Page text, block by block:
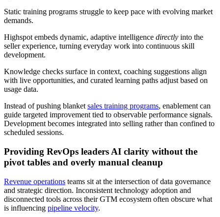
Static training programs struggle to keep pace with evolving market
demands.
Highspot embeds dynamic, adaptive intelligence directly into the
seller experience, turning everyday work into continuous skill
development.
Knowledge checks surface in context, coaching suggestions align
with live opportunities, and curated learning paths adjust based on
usage data.
Instead of pushing blanket sales training programs, enablement can
guide targeted improvement tied to observable performance signals.
Development becomes integrated into selling rather than confined to
scheduled sessions.
Providing RevOps leaders AI clarity without the
pivot tables and overly manual cleanup
Revenue operations teams sit at the intersection of data governance
and strategic direction. Inconsistent technology adoption and
disconnected tools across their GTM ecosystem often obscure what
is influencing pipeline velocity.